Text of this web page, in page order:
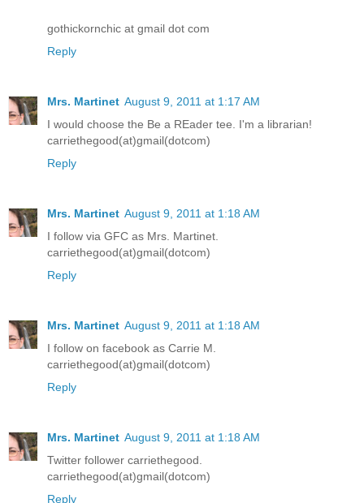
gothickornchic at gmail dot com
Reply
Mrs. Martinet August 9, 2011 at 1:17 AM
I would choose the Be a REader tee. I'm a librarian!
carriethegood(at)gmail(dotcom)
Reply
Mrs. Martinet August 9, 2011 at 1:18 AM
I follow via GFC as Mrs. Martinet.
carriethegood(at)gmail(dotcom)
Reply
Mrs. Martinet August 9, 2011 at 1:18 AM
I follow on facebook as Carrie M.
carriethegood(at)gmail(dotcom)
Reply
Mrs. Martinet August 9, 2011 at 1:18 AM
Twitter follower carriethegood.
carriethegood(at)gmail(dotcom)
Reply